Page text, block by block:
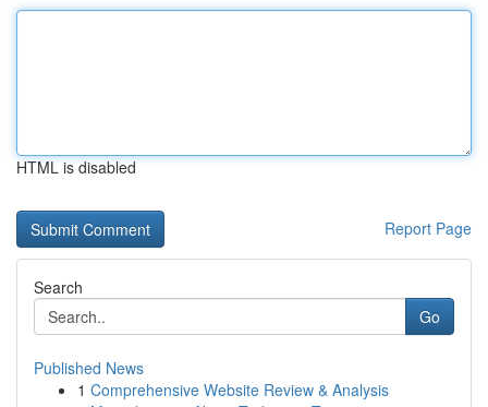
HTML is disabled
Report Page
Search
Go
Published News
1 Comprehensive Website Review & Analysis